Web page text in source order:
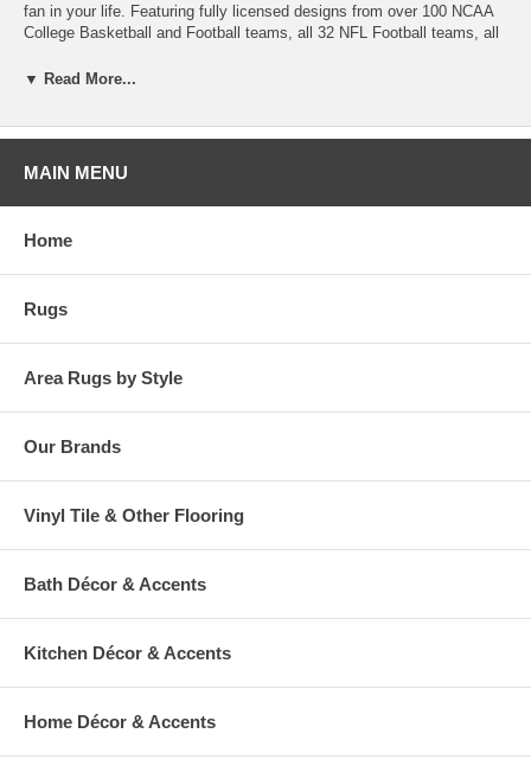
fan in your life. Featuring fully licensed designs from over 100 NCAA
College Basketball and Football teams, all 32 NFL Football teams, all
Basketball teams, no matter which sport or team you follow Milliken
years. Add one to your dude room, man cave or your living room and
Please note that because these rugs are custom made, they are non-
warehouse.
▼ Read More...
MAIN MENU
Home
Rugs
Area Rugs by Style
Our Brands
Vinyl Tile & Other Flooring
Bath Décor & Accents
Kitchen Décor & Accents
Home Décor & Accents